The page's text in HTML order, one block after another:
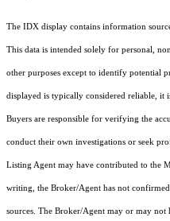
The IDX display contains information
This data is intended solely for personal,
other purposes except to identify potential
displayed is typically considered reliable, it
Buyers are responsible for verifying the
conduct their own investigations or seek
Listing Agent may have contributed to the
writing, the Broker/Agent has not
sources. The Broker/Agent may or may not